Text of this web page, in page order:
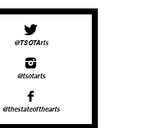
@TSOTArts
@tsotarts
@thestateofthearts